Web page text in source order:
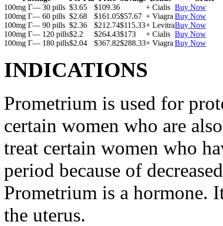
100mg Г— 30 pills $3.65 $109.36 + Cialis Buy Now
100mg Г— 60 pills $2.68 $161.05$57.67 + Viagra Buy Now
100mg Г— 90 pills $2.36 $212.74$115.33+ LevitraBuy Now
100mg Г— 120 pills$2.2 $264.43$173 + Cialis Buy Now
100mg Г— 180 pills$2.04 $367.82$288.33+ Viagra Buy Now
INDICATIONS
Prometrium is used for
certain women who are
treat certain women who
period because of
Prometrium is a hormone.
the uterus.